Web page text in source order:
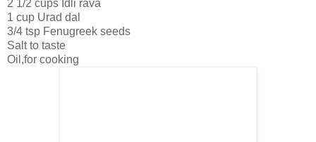
2 1/2 cups Idli rava
1 cup Urad dal
3/4 tsp Fenugreek seeds
Salt to taste
Oil,for cooking